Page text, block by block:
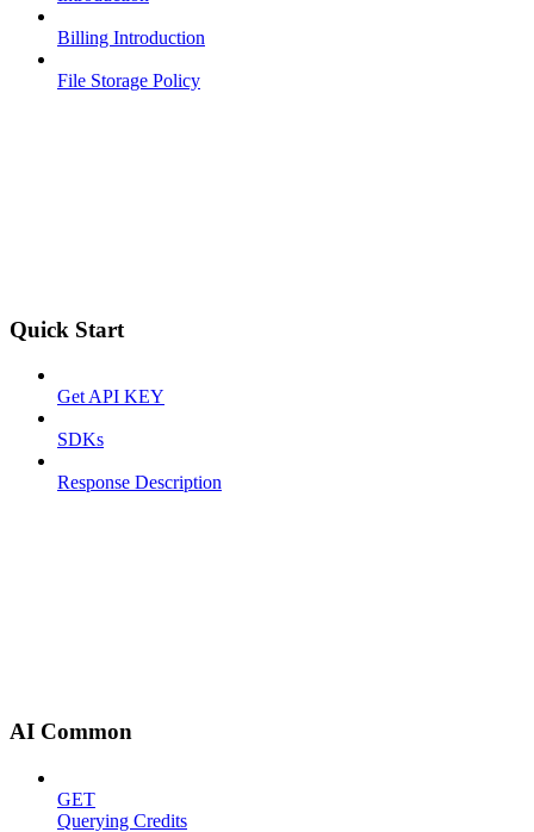
Billing Introduction
File Storage Policy
Quick Start
Get API KEY
SDKs
Response Description
AI Common
GET
Querying Credits